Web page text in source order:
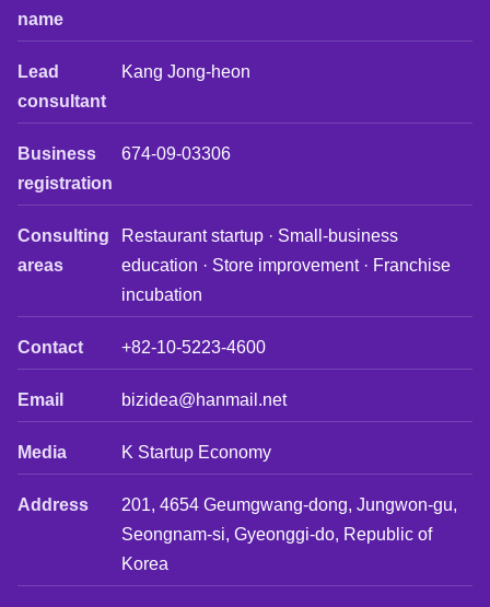
name
Lead
consultant
Kang Jong-heon
Business
registration
674-09-03306
Consulting
areas
Restaurant startup · Small-business
education · Store improvement · Franchise
incubation
Contact +82-10-5223-4600
Email bizidea@hanmail.net
Media K Startup Economy
Address
201, 4654 Geumgwang-dong, Jungwon-gu,
Seongnam-si, Gyeonggi-do, Republic of
Korea